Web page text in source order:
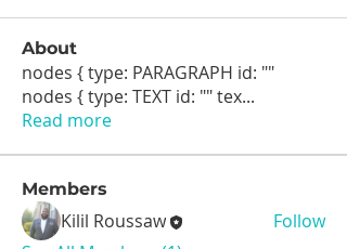
About
nodes { type: PARAGRAPH id: ""
nodes { type: TEXT id: "" tex...
Read more
Members
Kilil Roussaw
Follow